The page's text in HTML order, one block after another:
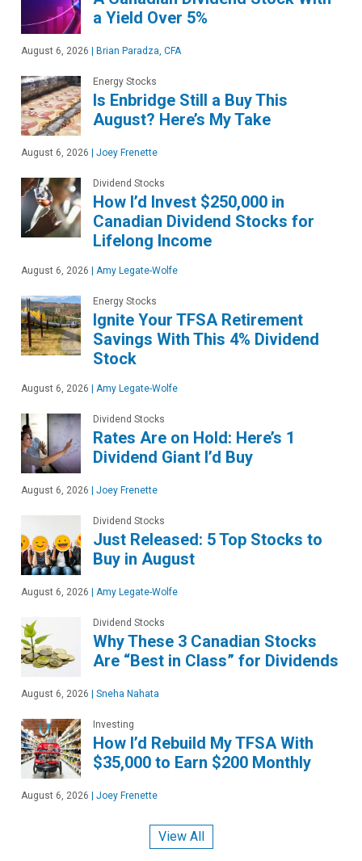
a Yield Over 5%
August 6, 2026 Brian Paradza, CFA
Energy Stocks
Is Enbridge Still a Buy This
August? Here’s My Take
August 6, 2026 Joey Frenette
Dividend Stocks
How I’d Invest $250,000 in
Canadian Dividend Stocks for
Lifelong Income
August 6, 2026 Amy Legate-Wolfe
Energy Stocks
Ignite Your TFSA Retirement
Savings With This 4% Dividend
Stock
August 6, 2026 Amy Legate-Wolfe
Dividend Stocks
Rates Are on Hold: Here’s 1
Dividend Giant I’d Buy
August 6, 2026 Joey Frenette
Dividend Stocks
Just Released: 5 Top Stocks to
Buy in August
August 6, 2026 Amy Legate-Wolfe
Dividend Stocks
Why These 3 Canadian Stocks
Are “Best in Class” for Dividends
August 6, 2026 Sneha Nahata
Investing
How I’d Rebuild My TFSA With
$35,000 to Earn $200 Monthly
August 6, 2026 Joey Frenette
View All